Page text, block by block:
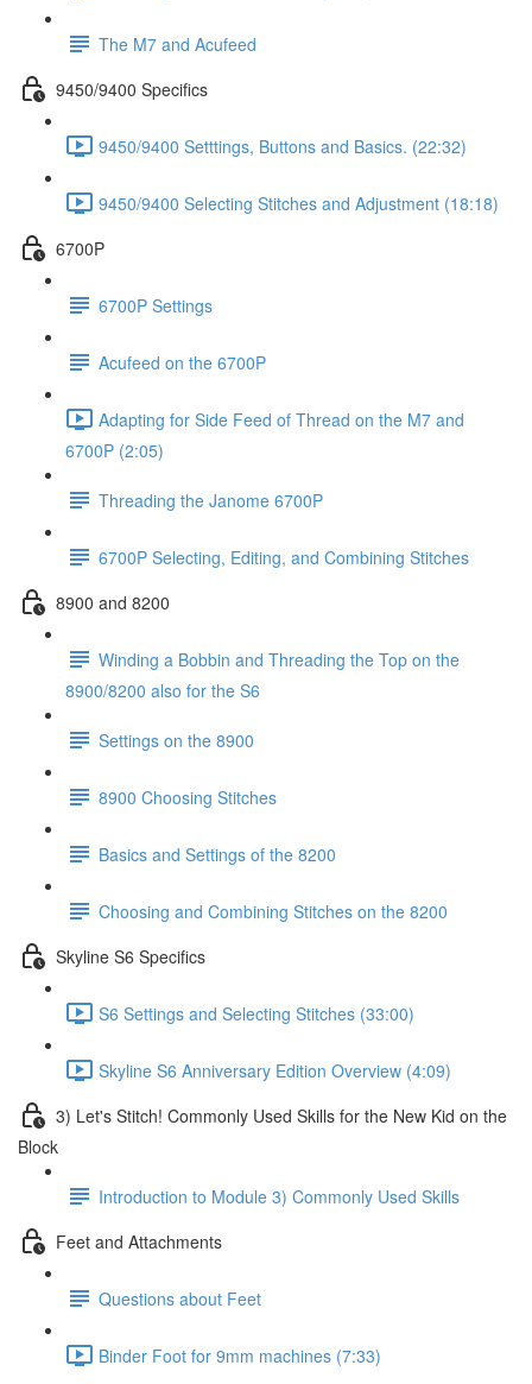
The M7 and Acufeed
9450/9400 Specifics
9450/9400 Setttings, Buttons and Basics. (22:32)
9450/9400 Selecting Stitches and Adjustment (18:18)
6700P
6700P Settings
Acufeed on the 6700P
Adapting for Side Feed of Thread on the M7 and
6700P (2:05)
Threading the Janome 6700P
6700P Selecting, Editing, and Combining Stitches
8900 and 8200
Winding a Bobbin and Threading the Top on the
8900/8200 also for the S6
Settings on the 8900
8900 Choosing Stitches
Basics and Settings of the 8200
Choosing and Combining Stitches on the 8200
Skyline S6 Specifics
S6 Settings and Selecting Stitches (33:00)
Skyline S6 Anniversary Edition Overview (4:09)
3) Let's Stitch! Commonly Used Skills for the New Kid on the
Block
Introduction to Module 3) Commonly Used Skills
Feet and Attachments
Questions about Feet
Binder Foot for 9mm machines (7:33)